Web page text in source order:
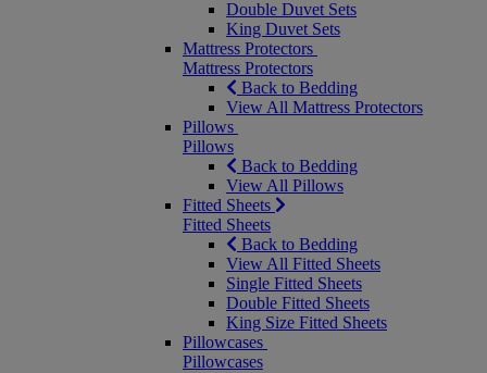
Double Duvet Sets
King Duvet Sets
Mattress Protectors
Mattress Protectors
Back to Bedding
View All Mattress Protectors
Pillows
Pillows
Back to Bedding
View All Pillows
Fitted Sheets
Fitted Sheets
Back to Bedding
View All Fitted Sheets
Single Fitted Sheets
Double Fitted Sheets
King Size Fitted Sheets
Pillowcases
Pillowcases